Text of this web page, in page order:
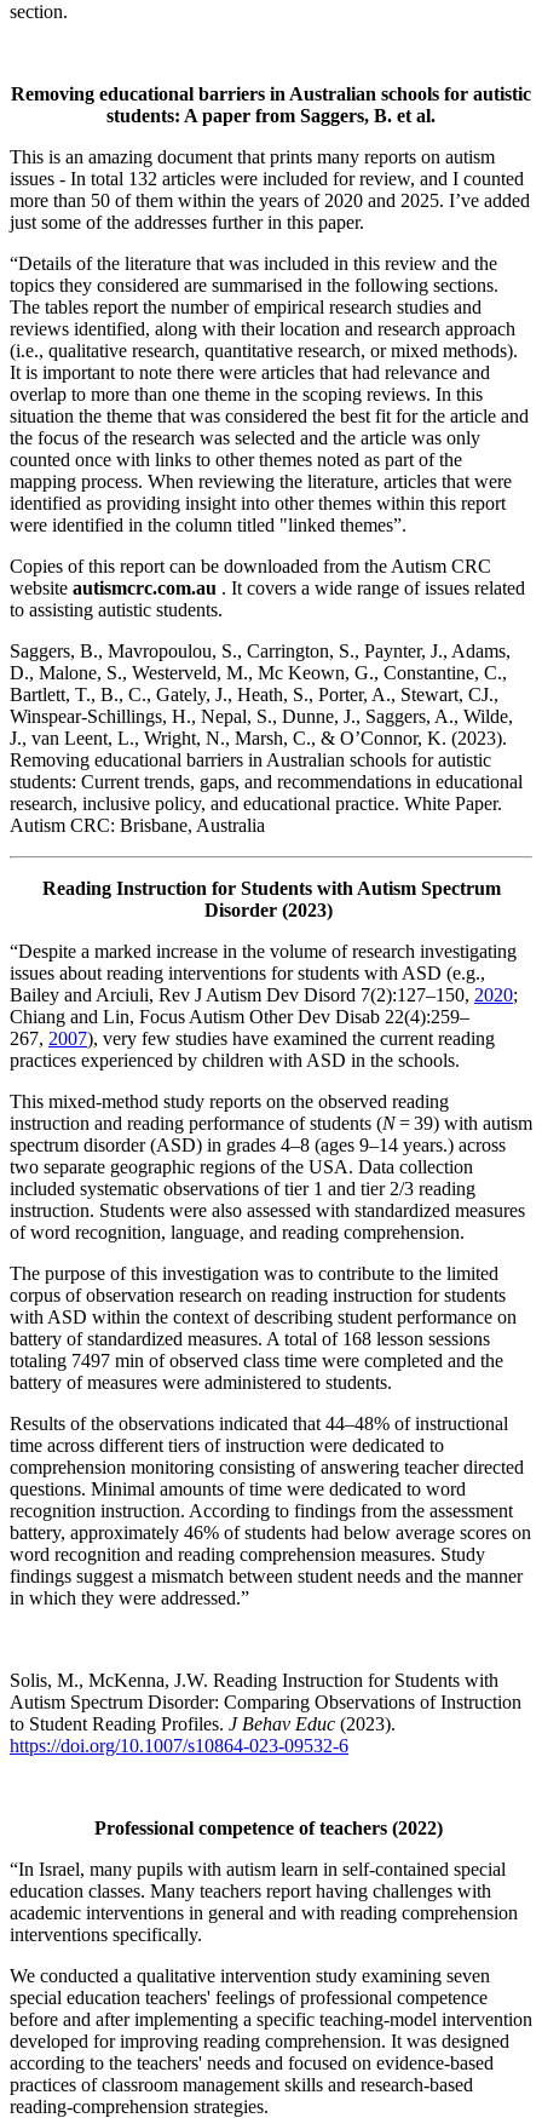
section.
Removing educational barriers in Australian schools for autistic
students: A paper from Saggers, B. et al.
This is an amazing document that prints many reports on autism
issues - In total 132 articles were included for review, and I counted
more than 50 of them within the years of 2020 and 2025. I’ve added
just some of the addresses further in this paper.
“Details of the literature that was included in this review and the
topics they considered are summarised in the following sections.
The tables report the number of empirical research studies and
reviews identified, along with their location and research approach
(i.e., qualitative research, quantitative research, or mixed methods).
It is important to note there were articles that had relevance and
overlap to more than one theme in the scoping reviews. In this
situation the theme that was considered the best fit for the article and
the focus of the research was selected and the article was only
counted once with links to other themes noted as part of the
mapping process. When reviewing the literature, articles that were
identified as providing insight into other themes within this report
were identified in the column titled "linked themes”.
Copies of this report can be downloaded from the Autism CRC
website autismcrc.com.au . It covers a wide range of issues related
to assisting autistic students.
Saggers, B., Mavropoulou, S., Carrington, S., Paynter, J., Adams,
D., Malone, S., Westerveld, M., Mc Keown, G., Constantine, C.,
Bartlett, T., B., C., Gately, J., Heath, S., Porter, A., Stewart, CJ.,
Winspear-Schillings, H., Nepal, S., Dunne, J., Saggers, A., Wilde,
J., van Leent, L., Wright, N., Marsh, C., & O’Connor, K. (2023).
Removing educational barriers in Australian schools for autistic
students: Current trends, gaps, and recommendations in educational
research, inclusive policy, and educational practice. White Paper.
Autism CRC: Brisbane, Australia
Reading Instruction for Students with Autism Spectrum
Disorder (2023)
“Despite a marked increase in the volume of research investigating
issues about reading interventions for students with ASD (e.g.,
Bailey and Arciuli, Rev J Autism Dev Disord 7(2):127–150, 2020;
Chiang and Lin, Focus Autism Other Dev Disab 22(4):259–
267, 2007), very few studies have examined the current reading
practices experienced by children with ASD in the schools.
This mixed-method study reports on the observed reading
instruction and reading performance of students (N= 39) with autism
spectrum disorder (ASD) in grades 4–8 (ages 9–14 years.) across
two separate geographic regions of the USA. Data collection
included systematic observations of tier 1 and tier 2/3 reading
instruction. Students were also assessed with standardized measures
of word recognition, language, and reading comprehension.
The purpose of this investigation was to contribute to the limited
corpus of observation research on reading instruction for students
with ASD within the context of describing student performance on
battery of standardized measures. A total of 168 lesson sessions
totaling 7497 min of observed class time were completed and the
battery of measures were administered to students.
Results of the observations indicated that 44–48% of instructional
time across different tiers of instruction were dedicated to
comprehension monitoring consisting of answering teacher directed
questions. Minimal amounts of time were dedicated to word
recognition instruction. According to findings from the assessment
battery, approximately 46% of students had below average scores on
word recognition and reading comprehension measures. Study
findings suggest a mismatch between student needs and the manner
in which they were addressed.”
Solis, M., McKenna, J.W. Reading Instruction for Students with
Autism Spectrum Disorder: Comparing Observations of Instruction
to Student Reading Profiles. J Behav Educ (2023).
https://doi.org/10.1007/s10864-023-09532-6
Professional competence of teachers (2022)
“In Israel, many pupils with autism learn in self-contained special
education classes. Many teachers report having challenges with
academic interventions in general and with reading comprehension
interventions specifically.
We conducted a qualitative intervention study examining seven
special education teachers' feelings of professional competence
before and after implementing a specific teaching-model intervention
developed for improving reading comprehension. It was designed
according to the teachers' needs and focused on evidence-based
practices of classroom management skills and research-based
reading-comprehension strategies.